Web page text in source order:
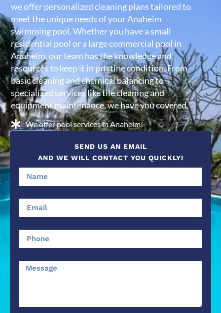
we offer personalized cleaning plans tailored to
meet the unique needs of your Anaheim
swimming pool. Whether you have a small
residential pool or a large commercial pool in
Anaheim, our team has the knowledge and
resources to keep it in pristine condition. From
basic cleaning and chemical balancing to
specialized services like tile cleaning and
equipment maintenance, we have you covered.
We offer pool services in Anaheim!
SEND US AN EMAIL
AND WE WILL CONTACT YOU QUICKLY!